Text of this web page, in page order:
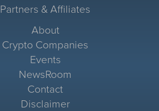
Partners & Affiliates
About
Crypto Companies
Events
NewsRoom
Contact
Disclaimer